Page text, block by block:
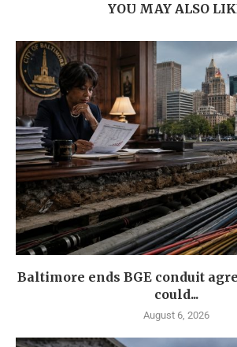
YOU MAY ALSO
Baltimore ends BGE conduit
could...
August 6, 2026